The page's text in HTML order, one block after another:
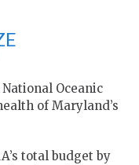
Oceanic
of Maryland’s
total budget by